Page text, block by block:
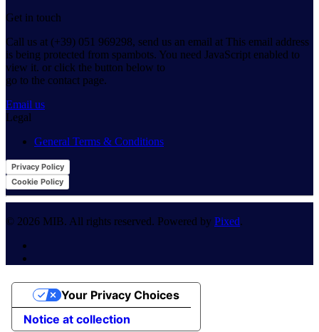
Get in touch
Call us at (+39) 051 969298, send us an email at This email address
is being protected from spambots. You need JavaScript enabled to
view it. or click the button below to
go to the contact page.
Email us
Legal
General Terms & Conditions
Privacy Policy
Cookie Policy
© 2026 MIB. All rights reserved. Powered by Pixed.
Notice at collection
Your Privacy Choices